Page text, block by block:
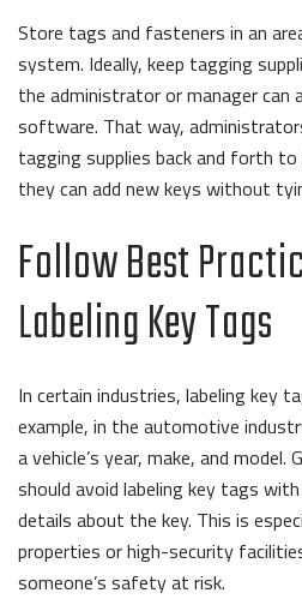
Store tags and fasteners in an
system. Ideally, keep tagging
the administrator or manager can
software. That way,
tagging supplies back and forth
they can add new keys without
Follow Best
Labeling Key Tags
In certain industries, labeling key
example, in the automotive
a vehicle’s year, make, and model.
should avoid labeling key tags
details about the key. This is
properties or high-security
someone’s safety at risk.